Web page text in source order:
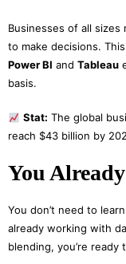
Businesses of all
to make decisions.
Power BI and Tableau
basis.
Stat: The global
reach $43 billion by
You
You don’t need to
already working with
blending, you’re ready